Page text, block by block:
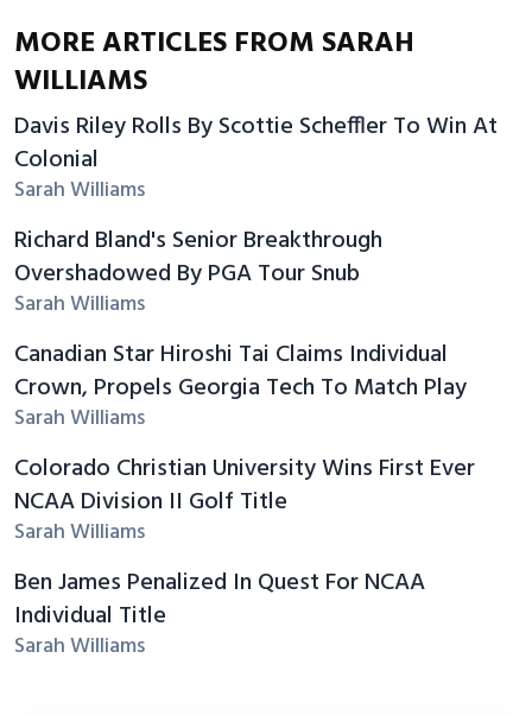
MORE ARTICLES FROM SARAH
WILLIAMS
Davis Riley Rolls By Scottie Scheffler To Win At
Colonial
Sarah Williams
Richard Bland's Senior Breakthrough
Overshadowed By PGA Tour Snub
Sarah Williams
Canadian Star Hiroshi Tai Claims Individual
Crown, Propels Georgia Tech To Match Play
Sarah Williams
Colorado Christian University Wins First Ever
NCAA Division II Golf Title
Sarah Williams
Ben James Penalized In Quest For NCAA
Individual Title
Sarah Williams